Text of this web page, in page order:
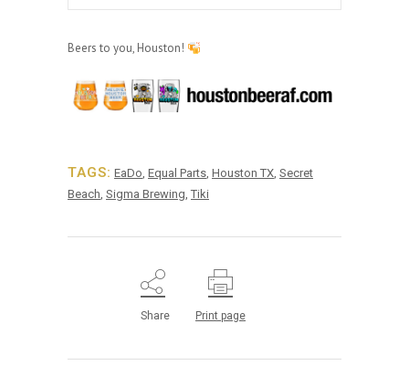
Beers to you, Houston!
TAGS: EaDo, Equal Parts, Houston TX, Secret
Beach, Sigma Brewing, Tiki
Share Print page